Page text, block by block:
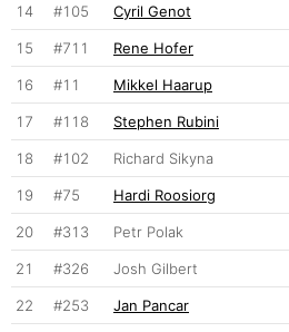
14 #105 Cyril Genot
15 #711 Rene Hofer
16 #11 Mikkel Haarup
17 #118 Stephen Rubini
18 #102 Richard Sikyna
19 #75 Hardi Roosiorg
20 #313 Petr Polak
21 #326 Josh Gilbert
22 #253 Jan Pancar